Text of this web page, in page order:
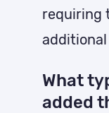
requiring
What
added